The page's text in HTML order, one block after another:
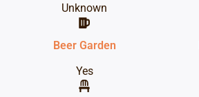
Unknown
Beer Garden
Yes